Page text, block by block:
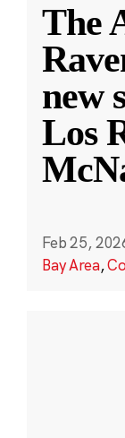
The
new
Los
Feb 25,
Bay Area,